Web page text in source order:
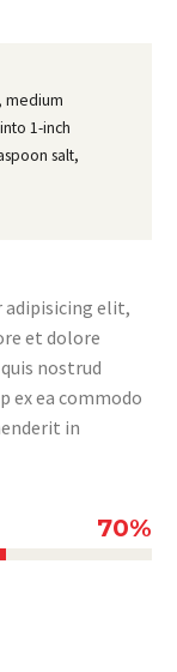
medium
1-inch
salt,
adipisicing elit,
et dolore
nostrud
ex ea commodo
in
70%